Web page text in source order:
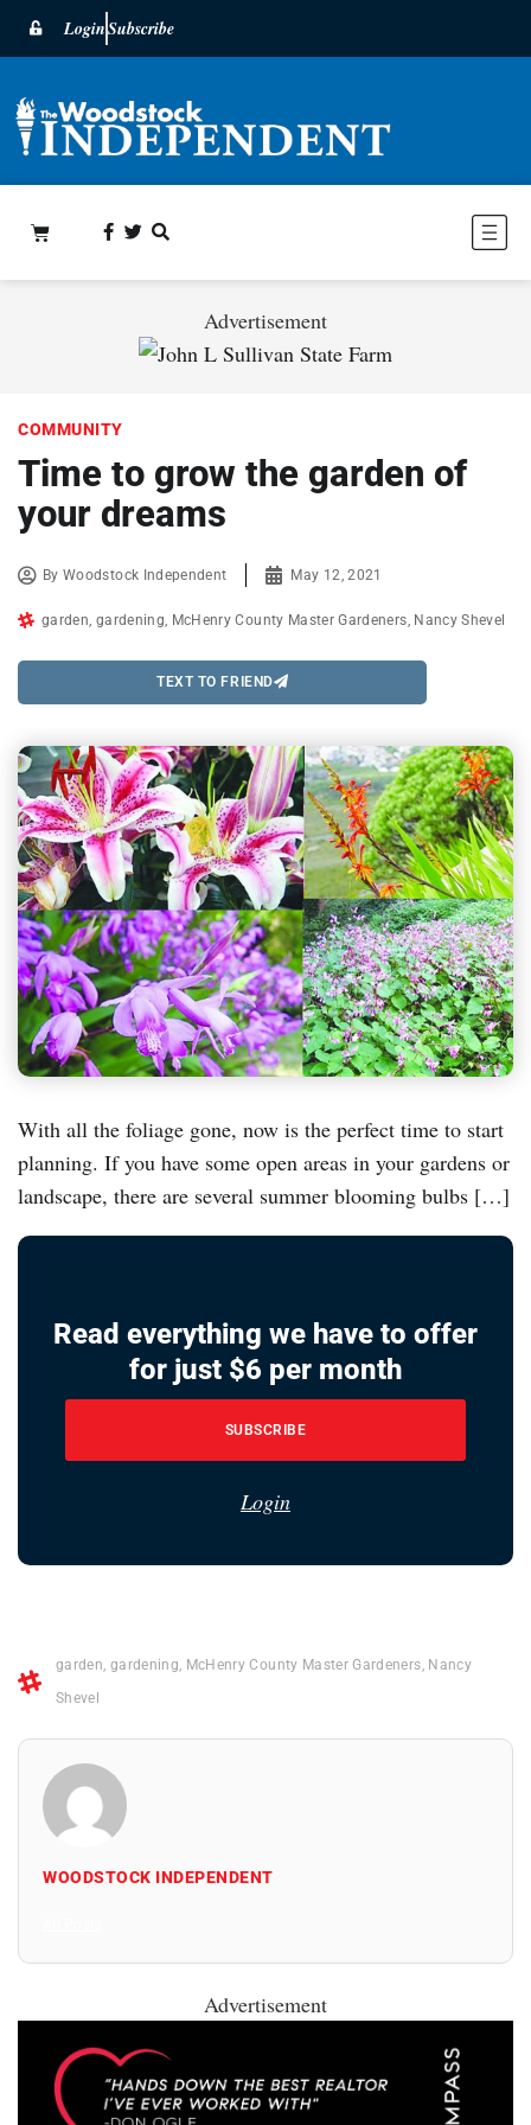
LoginSubscribe
Advertisement
COMMUNITY
Time to grow the garden of
your dreams
ByWoodstock Independent May 12, 2021
garden gardening McHenry County Master Gardeners Nancy Shevel
TEXT TO FRIEND
With all the foliage gone, now is the perfect time to start
planning. If you have some open areas in your gardens or
landscape, there are several summer blooming bulbs […]
Read everything we have to offer
for just $6 per month
SUBSCRIBE
Login
garden, gardening, McHenry County Master Gardeners, Nancy
Shevel
WOODSTOCK INDEPENDENT
Advertisement